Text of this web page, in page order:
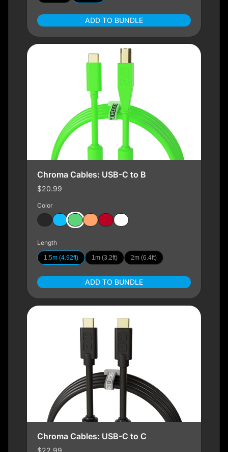
ADD TO BUNDLE
Chroma Cables: USB-C to B
$20.99
Color
Length
1.5m (4.92ft) 1m (3.2ft) 2m (6.4ft)
ADD TO BUNDLE
Chroma Cables: USB-C to C
$22.99